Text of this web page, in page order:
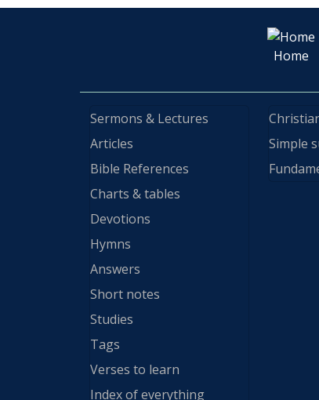
Home
Sermons & Lectures
Articles
Bible References
Charts & tables
Devotions
Hymns
Answers
Short notes
Studies
Tags
Verses to learn
Index of everything
Simple